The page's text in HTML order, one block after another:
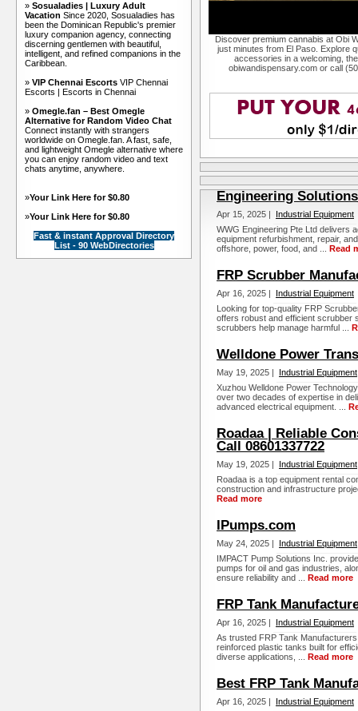
» Sosualadies | Luxury Adult
Vacation Since 2020, Sosualadies has
been the Dominican Republic's premier
luxury companion agency, connecting
discerning gentlemen with beautiful,
intelligent, and refined companions in the
Caribbean.
» VIP Chennai Escorts VIP Chennai
Escorts | Escorts in Chennai
» Omegle.fan – Best Omegle
Alternative for Random Video Chat
Connect instantly with strangers
worldwide on Omegle.fan. A fast, safe,
and lightweight Omegle alternative where
you can enjoy random video and text
chats anytime, anywhere.
»Your Link Here for $0.80
»Your Link Here for $0.80
Fast & instant Approval Directory
List - 90 WebDirectories
Discover premium cannabis at Obi
just minutes from El Paso. Explore
accessories in a welcoming,
obiwandispensary.com or call
Engineering Solutions
Apr 15, 2025 |
Industrial Equipment
WWG Engineering Pte Ltd delivers
equipment refurbishment, repair,
offshore, power, food, and ... Read
FRP Scrubber
Apr 16, 2025 |
Industrial Equipment
Looking for top-quality FRP
offers robust and efficient scrubber
scrubbers help manage harmful ...
Welldone Power
May 19, 2025 |
Industrial Equipment
Xuzhou Welldone Power
over two decades of expertise in
advanced electrical equipment. ...
Roadaa | Reliable
Call 08601337722
May 19, 2025 |
Industrial Equipment
Roadaa is a top equipment rental
construction and infrastructure
Read more
IPumps.com
May 24, 2025 |
Industrial Equipment
IMPACT Pump Solutions Inc.
pumps for oil and gas industries,
ensure reliability and ... Read more
FRP Tank
Apr 16, 2025 |
Industrial Equipment
As trusted FRP Tank
reinforced plastic tanks built for
diverse applications, ... Read more
Best FRP Tank
Apr 16, 2025 |
Industrial Equipment